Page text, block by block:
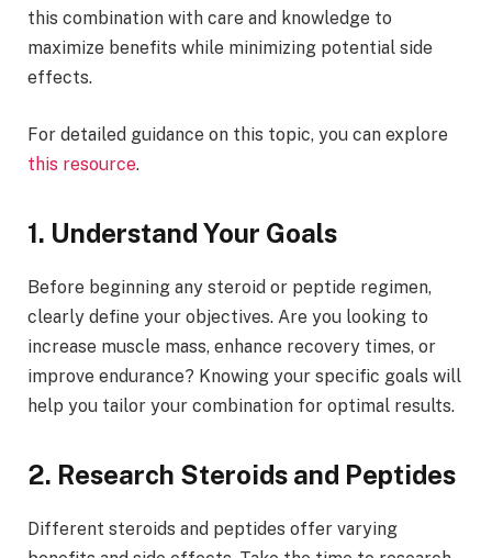
this combination with care and knowledge to
maximize benefits while minimizing potential side
effects.
For detailed guidance on this topic, you can explore
this resource.
1. Understand Your Goals
Before beginning any steroid or peptide regimen,
clearly define your objectives. Are you looking to
increase muscle mass, enhance recovery times, or
improve endurance? Knowing your specific goals will
help you tailor your combination for optimal results.
2. Research Steroids and Peptides
Different steroids and peptides offer varying